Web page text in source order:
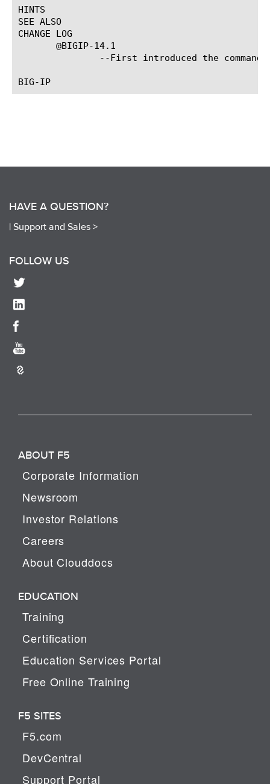
HINTS
SEE ALSO
CHANGE LOG
       @BIGIP-14.1
HAVE A QUESTION?
| Support and Sales >
FOLLOW US
ABOUT F5
Corporate Information
Newsroom
Investor Relations
Careers
About Clouddocs
EDUCATION
Training
Certification
Education Services Portal
Free Online Training
F5 SITES
F5.com
DevCentral
Support Portal